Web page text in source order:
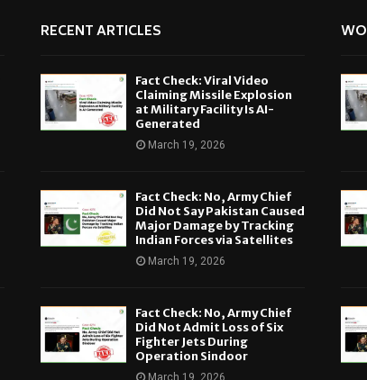
RECENT ARTICLES
Fact Check: Viral Video
Claiming Missile Explosion
at Military Facility Is AI-
Generated
March 19, 2026
Fact Check: No, Army Chief
Did Not Say Pakistan Caused
Major Damage by Tracking
Indian Forces via Satellites
March 19, 2026
Fact Check: No, Army Chief
Did Not Admit Loss of Six
Fighter Jets During
Operation Sindoor
March 19, 2026